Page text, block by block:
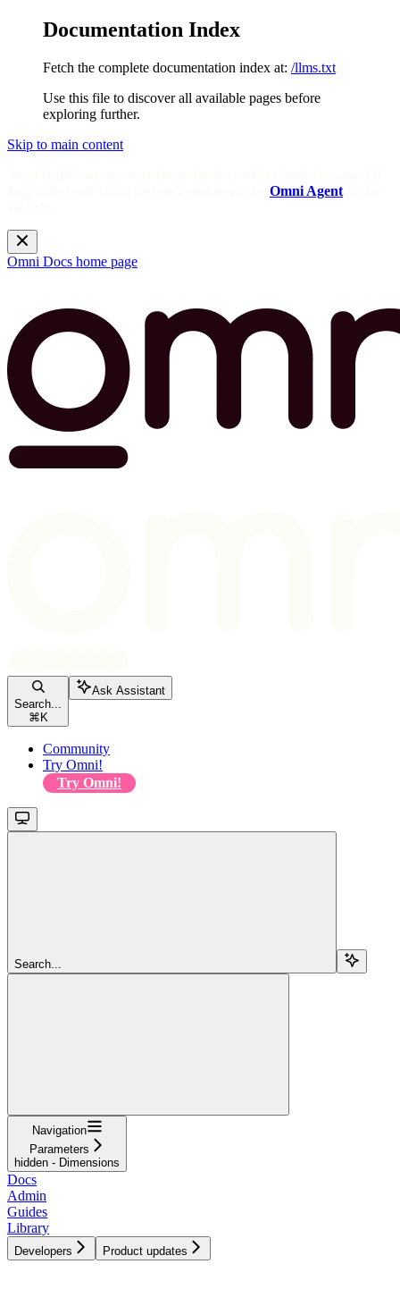
Documentation Index
Fetch the complete documentation index at: /llms.txt
Use this file to discover all available pages before
exploring further.
Skip to main content
Omni Agent
Omni Docs home page
Search...
⌘ K
Ask Assistant
Community
Try Omni!
Try Omni!
Search...
Navigation
Parameters
hidden - Dimensions
Docs
Admin
Guides
Library
Developers Product updates